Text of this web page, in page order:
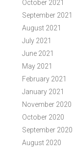
October 2021
September 2021
August 2021
July 2021
June 2021
May 2021
February 2021
January 2021
November 2020
October 2020
September 2020
August 2020